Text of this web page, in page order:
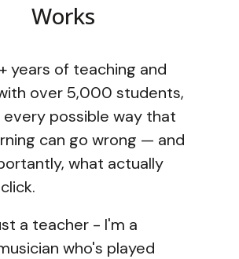
Works
years of teaching and
over 5,000 students,
every possible way that
can go wrong — and
what actually
a teacher - I'm a
who's played